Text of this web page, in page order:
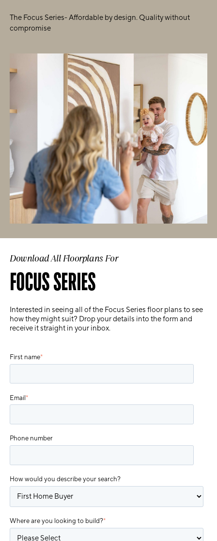
The Focus Series- Affordable by design. Quality without
compromise
Download All Floorplans For
FOCUS SERIES
Interested in seeing all of the Focus Series floor plans to see
how they might suit? Drop your details into the form and
receive it straight in your inbox.
First name*
Email*
Phone number
How would you describe your search?
Where are you looking to build?*